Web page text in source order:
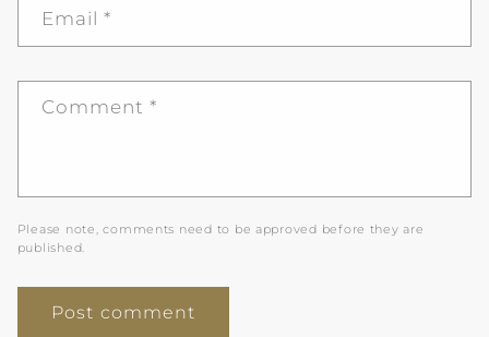
Email*
Comment*
Please note, comments need to be approved before they are
published.